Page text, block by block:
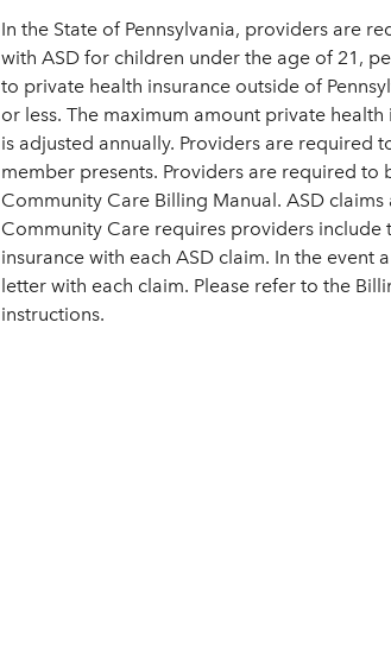
In the State of Pennsylvania, providers are
with ASD for children under the age of 21,
to private health insurance outside of
or less. The maximum amount private
is adjusted annually. Providers are required
member presents. Providers are required
Community Care Billing Manual. ASD
Community Care requires providers
insurance with each ASD claim. In the
letter with each claim. Please refer to the
instructions.